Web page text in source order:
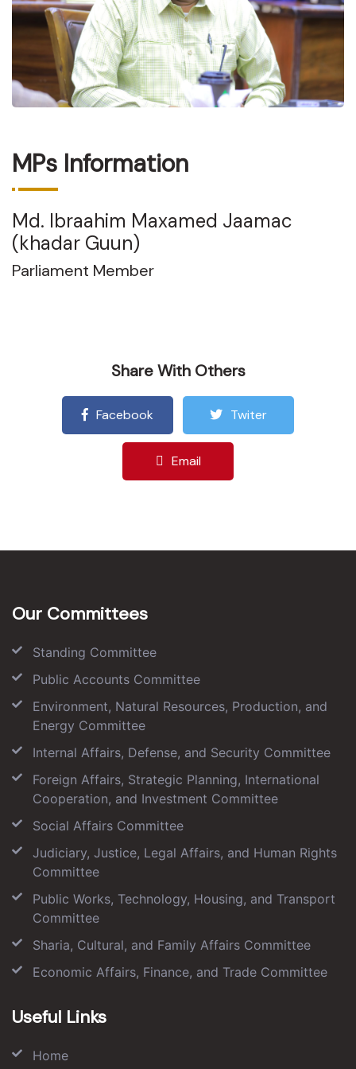
MPs Information
Md. Ibraahim Maxamed Jaamac
(khadar Guun)
Parliament Member
Share With Others
Facebook Twiter
Email
Our Committees
Standing Committee
Public Accounts Committee
Environment, Natural Resources, Production, and
Energy Committee
Internal Affairs, Defense, and Security Committee
Foreign Affairs, Strategic Planning, International
Cooperation, and Investment Committee
Social Affairs Committee
Judiciary, Justice, Legal Affairs, and Human Rights
Committee
Public Works, Technology, Housing, and Transport
Committee
Sharia, Cultural, and Family Affairs Committee
Economic Affairs, Finance, and Trade Committee
Useful Links
Home